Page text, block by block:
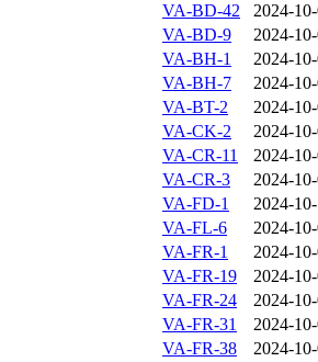
VA-BD-42
2024-
VA-BD-9
2024-
VA-BH-1
2024-
VA-BH-7
2024-
VA-BT-2
2024-
VA-CK-2
2024-
VA-CR-11
2024-
VA-CR-3
2024-
VA-FD-1
2024-
VA-FL-6
2024-
VA-FR-1
2024-
VA-FR-19
2024-
VA-FR-24
2024-
VA-FR-31
2024-
VA-FR-38
2024-